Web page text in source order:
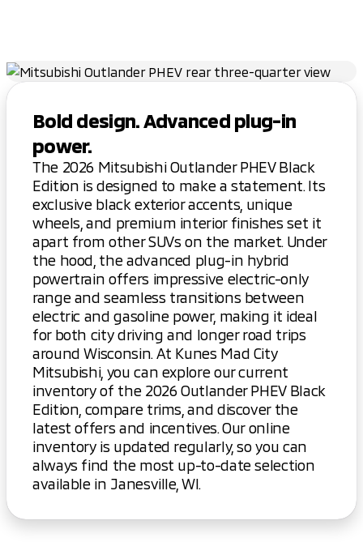
Bold design. Advanced plug-in
power.
The 2026 Mitsubishi Outlander PHEV Black
Edition is designed to make a statement. Its
exclusive black exterior accents, unique
wheels, and premium interior finishes set it
apart from other SUVs on the market. Under
the hood, the advanced plug-in hybrid
powertrain offers impressive electric-only
range and seamless transitions between
electric and gasoline power, making it ideal
for both city driving and longer road trips
around Wisconsin. At Kunes Mad City
Mitsubishi, you can explore our current
inventory of the 2026 Outlander PHEV Black
Edition, compare trims, and discover the
latest offers and incentives. Our online
inventory is updated regularly, so you can
always find the most up-to-date selection
available in Janesville, WI.